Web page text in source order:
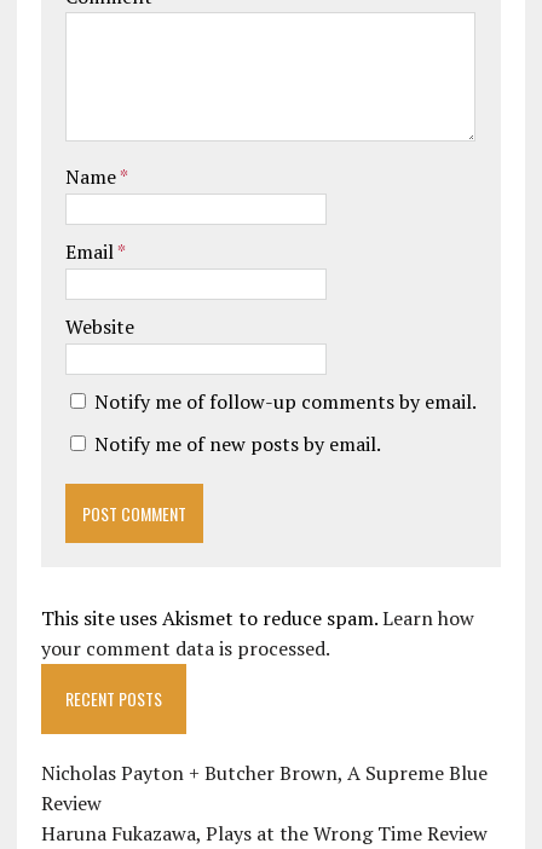
Name*
Email*
Website
Notify me of follow-up comments by email.
Notify me of new posts by email.
This site uses Akismet to reduce spam.Learn how
your comment data is processed.
RECENT POSTS
Nicholas Payton + Butcher Brown, A Supreme Blue
Review
Haruna Fukazawa, Plays at the Wrong Time Review